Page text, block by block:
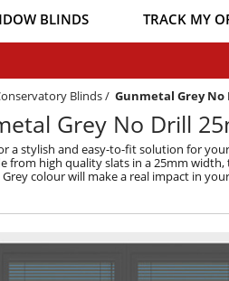
BLINDS TRACK MY
Blinds/ Gunmetal Grey
Grey No Drill
a stylish and easy-to-fit solution for
from high quality slats in a 25mm
colour will make a real impact in